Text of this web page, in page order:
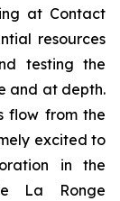
at Contact
resources
testing the
and at depth.
flow from the
excited to
in the
La Ronge